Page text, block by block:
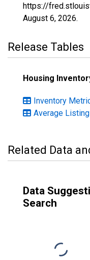
https://
August 6, 2026.
Release Tables
Housing
Inventory
Average
Related Data
Data
Search